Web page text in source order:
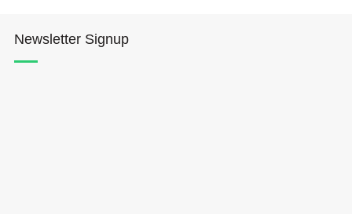
Newsletter Signup